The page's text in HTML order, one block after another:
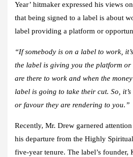
Year’ hitmaker expressed his views
that being signed to a label is about
label providing a platform or
“If somebody is on a label to work,
the label is giving you the platform or
are there to work and when the
label is going to take their cut. So,
or favour they are rendering to you.”
Recently, Mr. Drew garnered
his departure from the Highly
five-year tenure. The label’s founder,